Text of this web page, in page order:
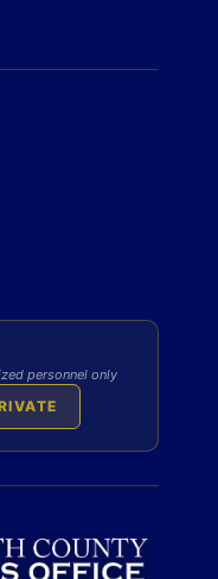
personnel only